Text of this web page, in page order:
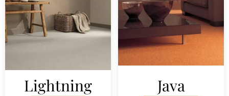
Lightning Java